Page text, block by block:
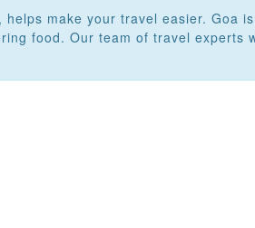
, helps make your travel easier. Goa
food. Our team of travel experts